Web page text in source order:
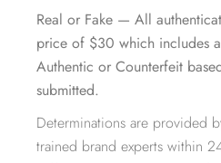
Real or Fake —All
price of $30 which includes
Authentic or Counterfeit
submitted.
Determinations are provided
trained brand experts within